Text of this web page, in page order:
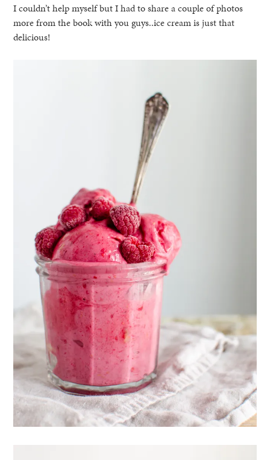
I couldn’t help myself but I had to share a couple of photos
more from the book with you guys..ice cream is just that
delicious!